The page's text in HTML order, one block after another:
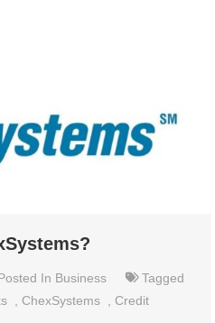
In Business
Tagged
, ChexSystems , Credit